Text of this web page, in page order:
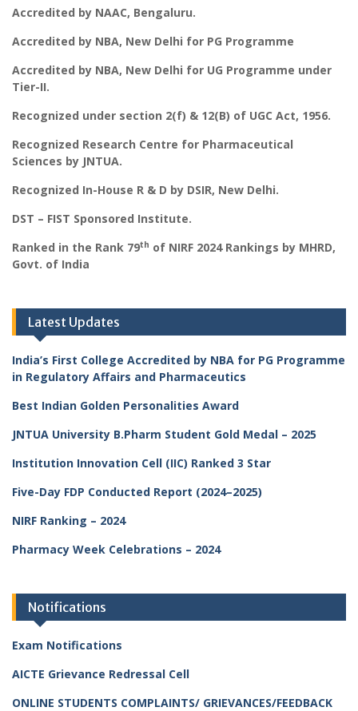
Accredited by NAAC, Bengaluru.
Accredited by NBA, New Delhi for PG Programme
Accredited by NBA, New Delhi for UG Programme under
Tier-II.
Recognized under section 2(f) & 12(B) of UGC Act, 1956.
Recognized Research Centre for Pharmaceutical
Sciences by JNTUA.
Recognized In-House R & D by DSIR, New Delhi.
DST – FIST Sponsored Institute.
Ranked in the Rank 79th of NIRF 2024 Rankings by MHRD,
Govt. of India
Latest Updates
India’s First College Accredited by NBA for PG Programme
in Regulatory Affairs and Pharmaceutics
Best Indian Golden Personalities Award
JNTUA University B.Pharm Student Gold Medal – 2025
Institution Innovation Cell (IIC) Ranked 3 Star
Five-Day FDP Conducted Report (2024–2025)
NIRF Ranking – 2024
Pharmacy Week Celebrations – 2024
Notifications
Exam Notifications
AICTE Grievance Redressal Cell
ONLINE STUDENTS COMPLAINTS/ GRIEVANCES/FEEDBACK